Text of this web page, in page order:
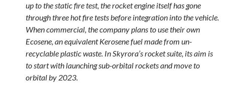
up to the static fire test, the rocket engine itself has gone
through three hot fire tests before integration into the vehicle.
When commercial, the company plans to use their own
Ecosene, an equivalent Kerosene fuel made from un-
recyclable plastic waste. In Skyrora’s rocket suite, its aim is
to start with launching sub-orbital rockets and move to
orbital by 2023.